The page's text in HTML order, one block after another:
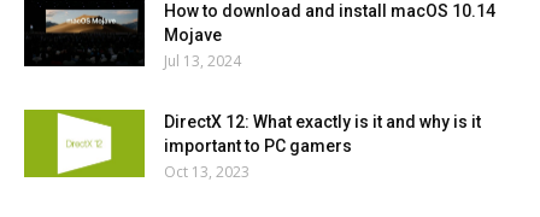
How to download and install macOS 10.14
Mojave
Jul 13, 2024
DirectX 12: What exactly is it and why is it
important to PC gamers
Oct 13, 2023